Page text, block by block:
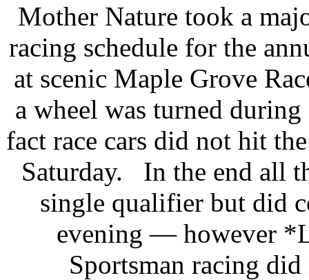
Mother Nature took a
racing schedule for the
at scenic Maple Grove
a wheel was turned
fact race cars did not hit
Saturday. In the end all
single qualifier but did
evening — however
Sportsman racing